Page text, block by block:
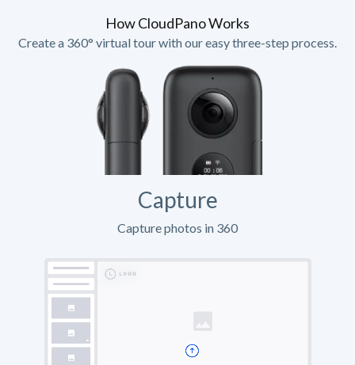
How CloudPano Works
Create a 360° virtual tour with our easy three-step process.
Capture
Capture photos in 360